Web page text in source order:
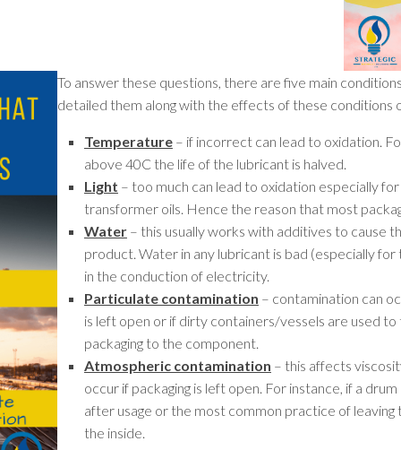
To answer these questions, there are five main
detailed them along with the effects of these conditions
Temperature– if incorrect can lead to oxidation.
above 40C the life of the lubricant is halved.
Light – too much can lead to oxidation especially
transformer oils. Hence the reason that most
Water– this usually works with additives to cause
product. Water in any lubricant is bad (especially
in the conduction of electricity.
Particulate contamination – contamination can
is left open or if dirty containers/vessels are used
packaging to the component.
Atmospheric contamination – this affects
occur if packaging is left open. For instance, if a
after usage or the most common practice of
the inside.